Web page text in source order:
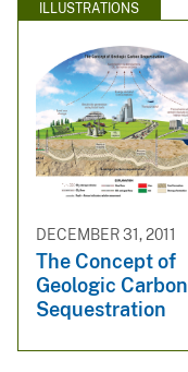
ILLUSTRATIONS
DECEMBER 31, 2011
The Concept of
Geologic Carbon
Sequestration